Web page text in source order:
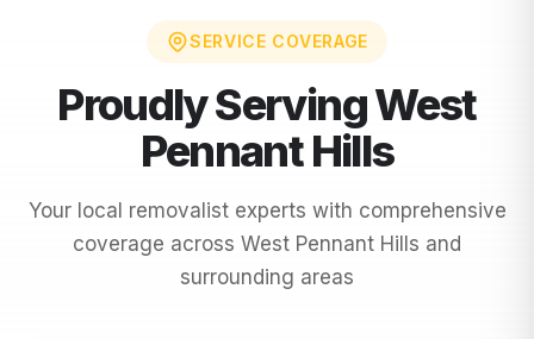
SERVICE COVERAGE
Proudly ServingWest
Pennant Hills
Your local removalist experts with comprehensive
coverage across West Pennant Hills and
surrounding areas